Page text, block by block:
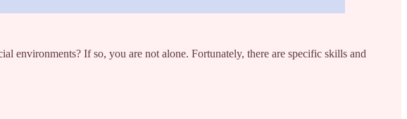
environments? If so, you are not alone. Fortunately, there are specific skills and